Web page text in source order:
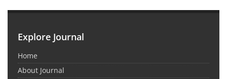
Explore Journal
Home
About Journal